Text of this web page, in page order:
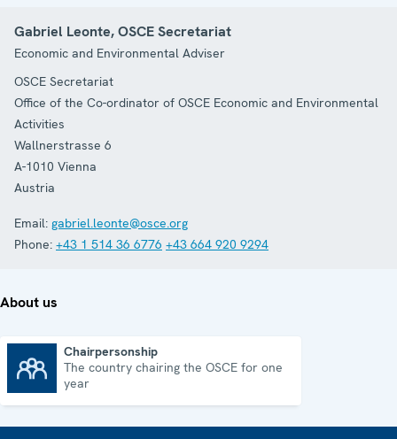
Gabriel Leonte, OSCE Secretariat
Economic and Environmental Adviser
OSCE Secretariat
Office of the Co-ordinator of OSCE Economic and Environmental
Activities
Wallnerstrasse 6
A-1010 Vienna
Austria
Email: gabriel.leonte@osce.org
Phone: +43 1 514 36 6776 +43 664 920 9294
About us
Chairpersonship
The country chairing the OSCE for one
year